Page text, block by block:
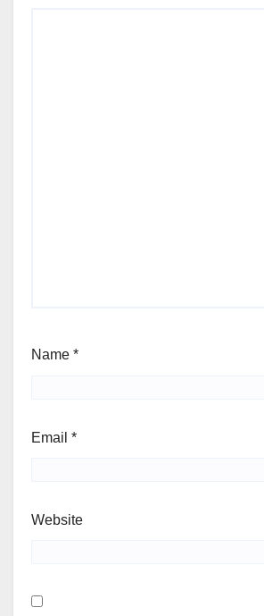
Name *
Email *
Website